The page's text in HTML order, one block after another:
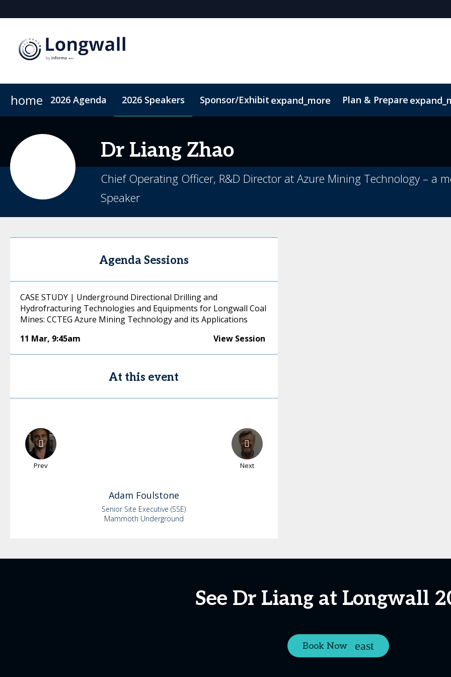
home 2026 Agenda 2026 Speakers Sponsor/Exhibit expand_more Plan & Prepare
Dr Liang Zhao
Chief Operating Officer, R&D Director at Azure Mining Technology – a
Speaker
Agenda Sessions
CASE STUDY | Underground Directional Drilling and
Hydrofracturing Technologies and Equipments for Longwall Coal
Mines: CCTEG Azure Mining Technology and its Applications
11 Mar, 9:45am View Session
At this event
Prev Next
Adam Foulstone
Senior Site Executive (SSE)
Mammoth Underground
See Dr Liang at Longwall
Book Now